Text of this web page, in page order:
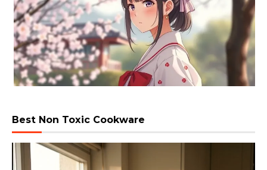
Best Non Toxic Cookware
Video
Player